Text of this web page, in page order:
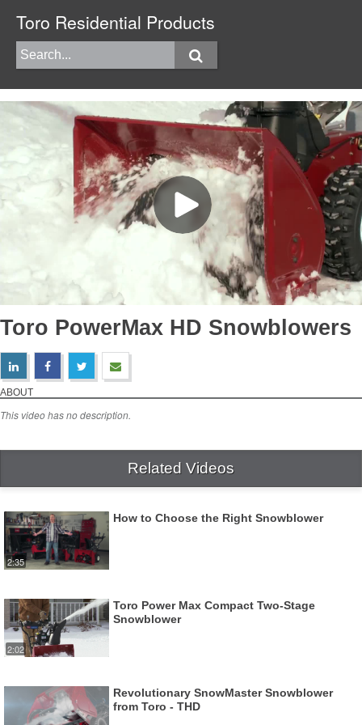
Toro Residential Products
Toro PowerMax HD Snowblowers
ABOUT
This video has no description.
Related Videos
2:35
How to Choose the Right Snowblower
2:02
Toro Power Max Compact Two-Stage
Snowblower
Revolutionary SnowMaster Snowblower
from Toro - THD